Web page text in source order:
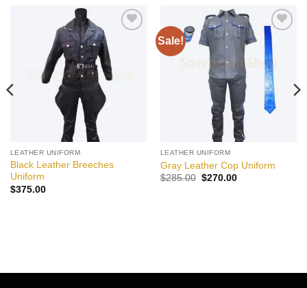
LEATHER UNIFORM
Black Leather Breeches
Uniform
$375.00
Sale!
Add to
wishlist
LEATHER UNIFORM
Gray Leather Cop Uniform
$285.00 Original
$270.00Current